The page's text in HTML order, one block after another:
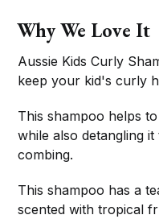
Why We Love It
Aussie Kids Curly
keep your kid's curly
This shampoo helps
while also detangling
combing.
This shampoo has a
scented with tropical